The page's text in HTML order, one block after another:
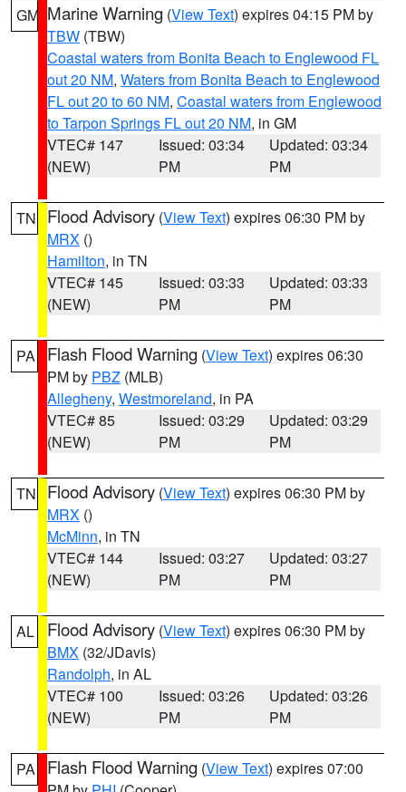
GM Marine Warning (View Text) expires 04:15 PM by
TBW (TBW)
Coastal waters from Bonita Beach to Englewood FL
out 20 NM, Waters from Bonita Beach to Englewood
FL out 20 to 60 NM, Coastal waters from Englewood
to Tarpon Springs FL out 20 NM, in GM
VTEC# 147
(NEW)
Issued: 03:34
PM
Updated: 03:34
PM
TN Flood Advisory (View Text) expires 06:30 PM by
MRX ()
Hamilton, in TN
VTEC# 145
(NEW)
Issued: 03:33
PM
Updated: 03:33
PM
PA Flash Flood Warning (View Text) expires 06:30
PM by PBZ (MLB)
Allegheny, Westmoreland, in PA
VTEC# 85
(NEW)
Issued: 03:29
PM
Updated: 03:29
PM
TN Flood Advisory (View Text) expires 06:30 PM by
MRX ()
McMinn, in TN
VTEC# 144
(NEW)
Issued: 03:27
PM
Updated: 03:27
PM
AL Flood Advisory (View Text) expires 06:30 PM by
BMX (32/JDavis)
Randolph, in AL
VTEC# 100
(NEW)
Issued: 03:26
PM
Updated: 03:26
PM
PA Flash Flood Warning (View Text) expires 07:00